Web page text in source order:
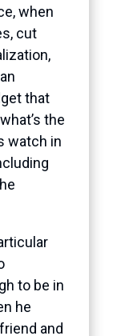
when
cut
that
the
watch in
to be in
he
and